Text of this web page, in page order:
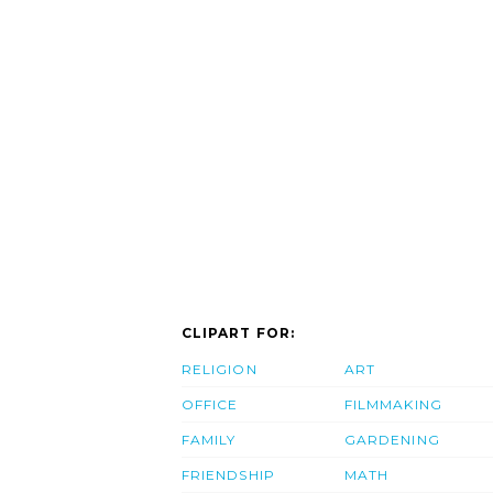
CLIPART FOR:
RELIGION
OFFICE
FAMILY
FRIENDSHIP
ART
FILMMAKING
GARDENING
MATH